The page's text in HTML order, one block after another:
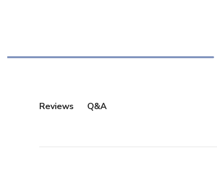
Reviews Q&A